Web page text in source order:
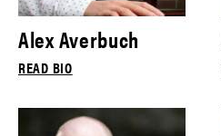
Alex Averbuch
READ BIO